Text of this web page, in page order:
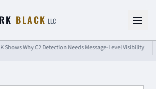
BLACK LLC
C2 Detection Needs Message-Level Visibility